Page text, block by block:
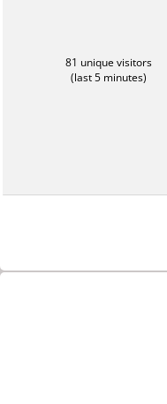
81 unique visitors
(last 5 minutes)